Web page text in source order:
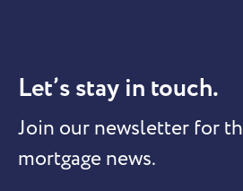
Let’s stay in touch.
Join our newsletter for
mortgage news.